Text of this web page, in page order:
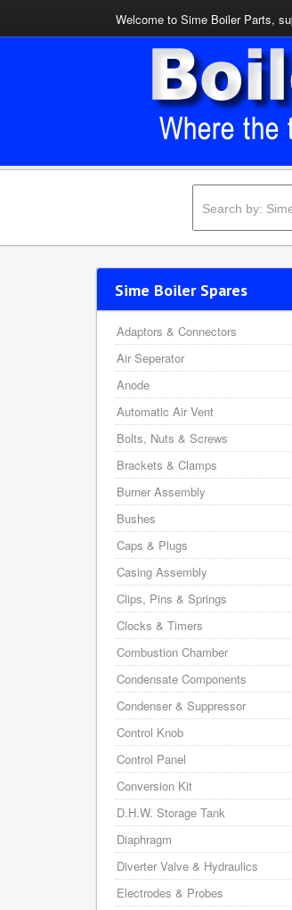
Welcome to Sime Boiler Parts,
Sime Boiler Spares
Adaptors & Connectors
Air Seperator
Anode
Automatic Air Vent
Bolts, Nuts & Screws
Brackets & Clamps
Burner Assembly
Bushes
Caps & Plugs
Casing Assembly
Clips, Pins & Springs
Clocks & Timers
Combustion Chamber
Condensate Components
Condenser & Suppressor
Control Knob
Control Panel
Conversion Kit
D.H.W. Storage Tank
Diaphragm
Diverter Valve & Hydraulics
Electrodes & Probes